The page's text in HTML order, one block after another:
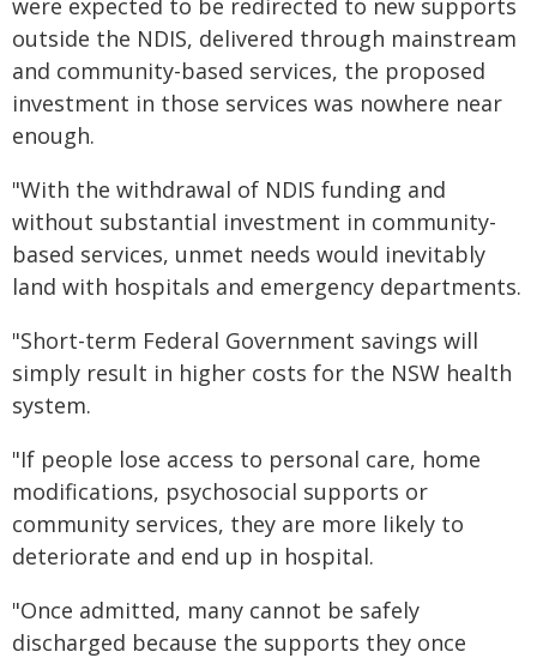
were expected to be redirected to new supports
outside the NDIS, delivered through mainstream
and community-based services, the proposed
investment in those services was nowhere near
enough.
"With the withdrawal of NDIS funding and
without substantial investment in community-
based services, unmet needs would inevitably
land with hospitals and emergency departments.
"Short-term Federal Government savings will
simply result in higher costs for the NSW health
system.
"If people lose access to personal care, home
modifications, psychosocial supports or
community services, they are more likely to
deteriorate and end up in hospital.
"Once admitted, many cannot be safely
discharged because the supports they once